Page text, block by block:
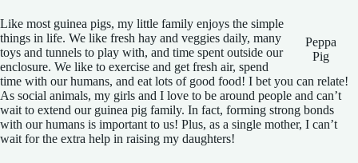
Peppa
Pig
Like most guinea pigs, my little family enjoys the simple
things in life. We like fresh hay and veggies daily, many
toys and tunnels to play with, and time spent outside our
enclosure. We like to exercise and get fresh air, spend
time with our humans, and eat lots of good food! I bet you can relate!
As social animals, my girls and I love to be around people and can’t
wait to extend our guinea pig family. In fact, forming strong bonds
with our humans is important to us! Plus, as a single mother, I can’t
wait for the extra help in raising my daughters!